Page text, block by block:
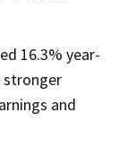
16.3% year-
stronger
and